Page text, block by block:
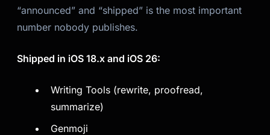
“announced” and “shipped” is the most important
number nobody publishes.
Shipped in iOS 18.x and iOS 26:
Writing Tools (rewrite, proofread,
summarize)
Genmoji